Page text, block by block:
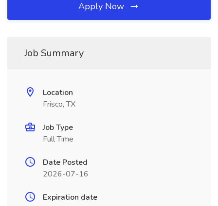
Apply Now
Job Summary
Location
Frisco, TX
Job Type
Full Time
Date Posted
2026-07-16
Expiration date